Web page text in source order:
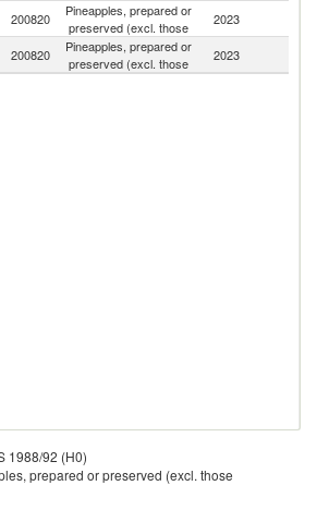
(excl. those imports by country in
200820
Pineapples, prepared or
preserved (excl. those
2023
200820
Pineapples, prepared or
preserved (excl. those
2023
1988/92 (H0)
prepared or preserved (excl. those